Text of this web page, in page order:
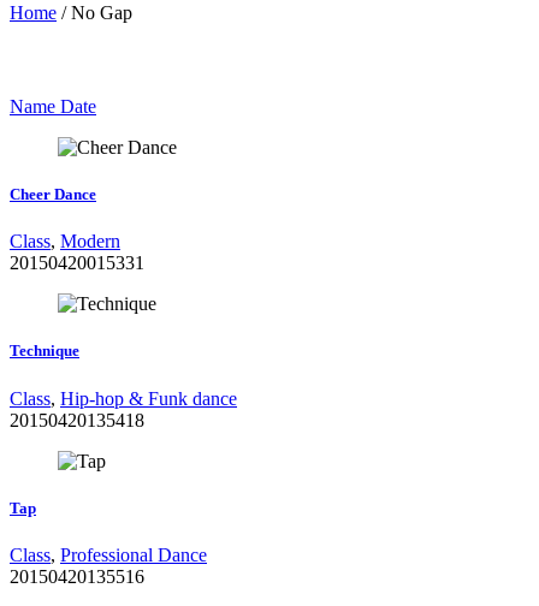
Home /No Gap
Name Date
Cheer Dance
Class, Modern
20150420015331
Technique
Class, Hip-hop & Funk dance
20150420135418
Tap
Class, Professional Dance
20150420135516